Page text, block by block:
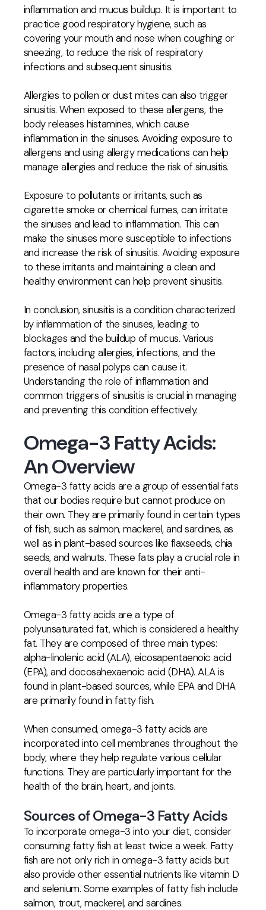
inflammation and mucus buildup. It is important to
practice good respiratory hygiene, such as
covering your mouth and nose when coughing or
sneezing, to reduce the risk of respiratory
infections and subsequent sinusitis.
Allergies to pollen or dust mites can also trigger
sinusitis. When exposed to these allergens, the
body releases histamines, which cause
inflammation in the sinuses. Avoiding exposure to
allergens and using allergy medications can help
manage allergies and reduce the risk of sinusitis.
Exposure to pollutants or irritants, such as
cigarette smoke or chemical fumes, can irritate
the sinuses and lead to inflammation. This can
make the sinuses more susceptible to infections
and increase the risk of sinusitis. Avoiding exposure
to these irritants and maintaining a clean and
healthy environment can help prevent sinusitis.
In conclusion, sinusitis is a condition characterized
by inflammation of the sinuses, leading to
blockages and the buildup of mucus. Various
factors, including allergies, infections, and the
presence of nasal polyps can cause it.
Understanding the role of inflammation and
common triggers of sinusitis is crucial in managing
and preventing this condition effectively.
Omega-3 Fatty Acids:
An Overview
Omega-3 fatty acids are a group of essential fats
that our bodies require but cannot produce on
their own. They are primarily found in certain types
of fish, such as salmon, mackerel, and sardines, as
well as in plant-based sources like flaxseeds, chia
seeds, and walnuts. These fats play a crucial role in
overall health and are known for their anti-
inflammatory properties.
Omega-3 fatty acids are a type of
polyunsaturated fat, which is considered a healthy
fat. They are composed of three main types:
alpha-linolenic acid (ALA), eicosapentaenoic acid
(EPA), and docosahexaenoic acid (DHA). ALA is
found in plant-based sources, while EPA and DHA
are primarily found in fatty fish.
When consumed, omega-3 fatty acids are
incorporated into cell membranes throughout the
body, where they help regulate various cellular
functions. They are particularly important for the
health of the brain, heart, and joints.
Sources of Omega-3 Fatty Acids
To incorporate omega-3 into your diet, consider
consuming fatty fish at least twice a week. Fatty
fish are not only rich in omega-3 fatty acids but
also provide other essential nutrients like vitamin D
and selenium. Some examples of fatty fish include
salmon, trout, mackerel, and sardines.